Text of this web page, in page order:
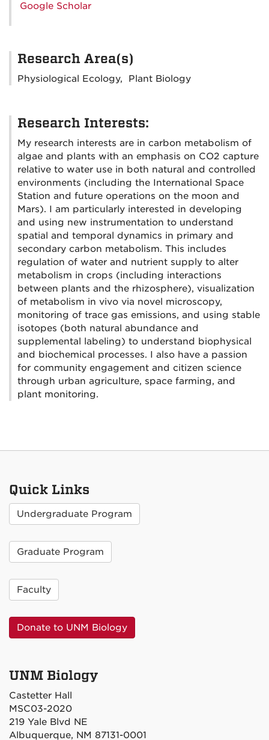
Google Scholar
Research Area(s)
Physiological Ecology, Plant Biology
Research Interests:
My research interests are in carbon metabolism of
algae and plants with an emphasis on CO2 capture
relative to water use in both natural and controlled
environments (including the International Space
Station and future operations on the moon and
Mars). I am particularly interested in developing
and using new instrumentation to understand
spatial and temporal dynamics in primary and
secondary carbon metabolism. This includes
regulation of water and nutrient supply to alter
metabolism in crops (including interactions
between plants and the rhizosphere), visualization
of metabolism in vivo via novel microscopy,
monitoring of trace gas emissions, and using stable
isotopes (both natural abundance and
supplemental labeling) to understand biophysical
and biochemical processes. I also have a passion
for community engagement and citizen science
through urban agriculture, space farming, and
plant monitoring.
Quick Links
Undergraduate Program
Graduate Program
Faculty
Donate to UNM Biology
UNM Biology
Castetter Hall
MSC03-2020
219 Yale Blvd NE
Albuquerque, NM 87131-0001